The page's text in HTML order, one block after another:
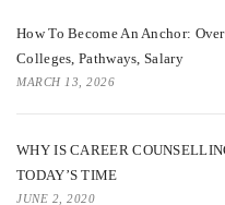
How To Become An Anchor:
Colleges, Pathways, Salary
MARCH 13, 2026
WHY IS CAREER
TODAY’S TIME
JUNE 2, 2020